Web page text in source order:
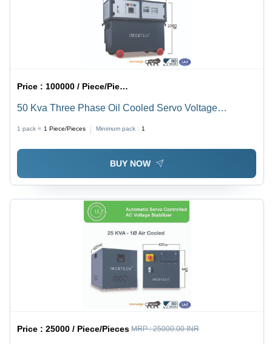
Price :100000 / Piece/Pieces
50 Kva Three Phase Oil Cooled Servo Voltage
1 pack = 1 Piece/Pieces Minimum pack : 1
BUY NOW
Price :25000 / Piece/Pieces MRP :25000.00 INR